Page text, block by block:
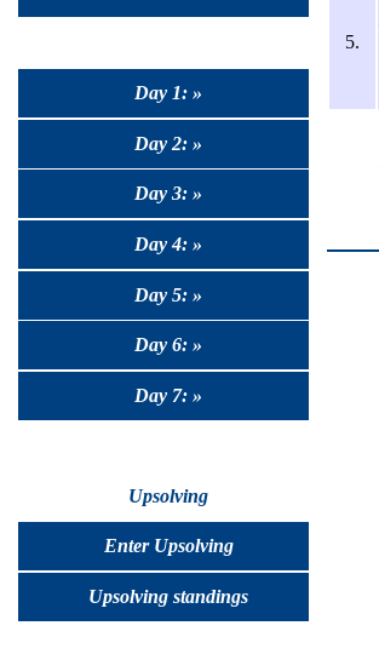
Day 1: »
Day 2: »
Day 3: »
Day 4: »
Day 5: »
Day 6: »
Day 7: »
Upsolving
Enter Upsolving
Upsolving standings
5.